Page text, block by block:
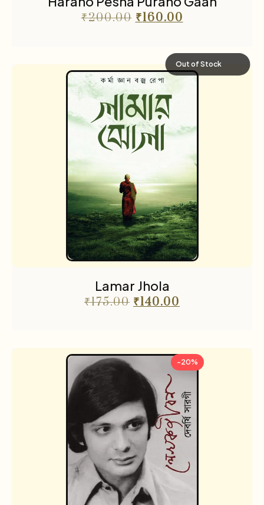
₹200.00 ₹160.00
Out of Stock
Lamar Jhola
₹175.00 ₹140.00
-20%